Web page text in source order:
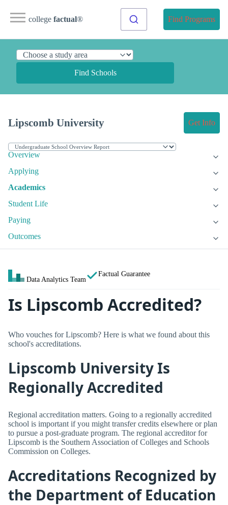
college factual® Find Programs
Find Schools
Lipscomb University Get Info
Overview
Applying
Academics
Student Life
Paying
Outcomes
Data Analytics Team
Factual Guarantee
Is Lipscomb Accredited?
Who vouches for Lipscomb? Here is what we found about this
school's accreditations.
Lipscomb University Is
Regionally Accredited
Regional accreditation matters. Going to a regionally accredited
school is important if you might transfer credits elsewhere or plan
to pursue a post-graduate program. The regional accreditor for
Lipscomb is the Southern Association of Colleges and Schools
Commission on Colleges.
Accreditations Recognized by
the Department of Education